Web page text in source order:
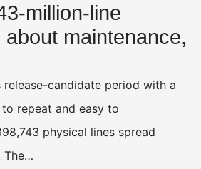
million-line
about maintenance,
release-candidate period with a
repeat and easy to
physical lines spread
The…